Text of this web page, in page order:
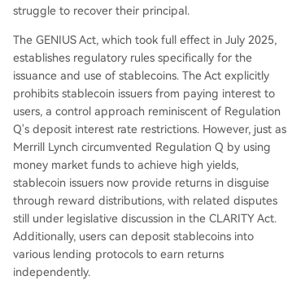
struggle to recover their principal.
The GENIUS Act, which took full effect in July 2025,
establishes regulatory rules specifically for the
issuance and use of stablecoins. The Act explicitly
prohibits stablecoin issuers from paying interest to
users, a control approach reminiscent of Regulation
Q's deposit interest rate restrictions. However, just as
Merrill Lynch circumvented Regulation Q by using
money market funds to achieve high yields,
stablecoin issuers now provide returns in disguise
through reward distributions, with related disputes
still under legislative discussion in the CLARITY Act.
Additionally, users can deposit stablecoins into
various lending protocols to earn returns
independently.